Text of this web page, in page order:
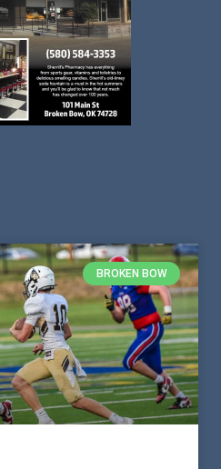
BROKEN BOW